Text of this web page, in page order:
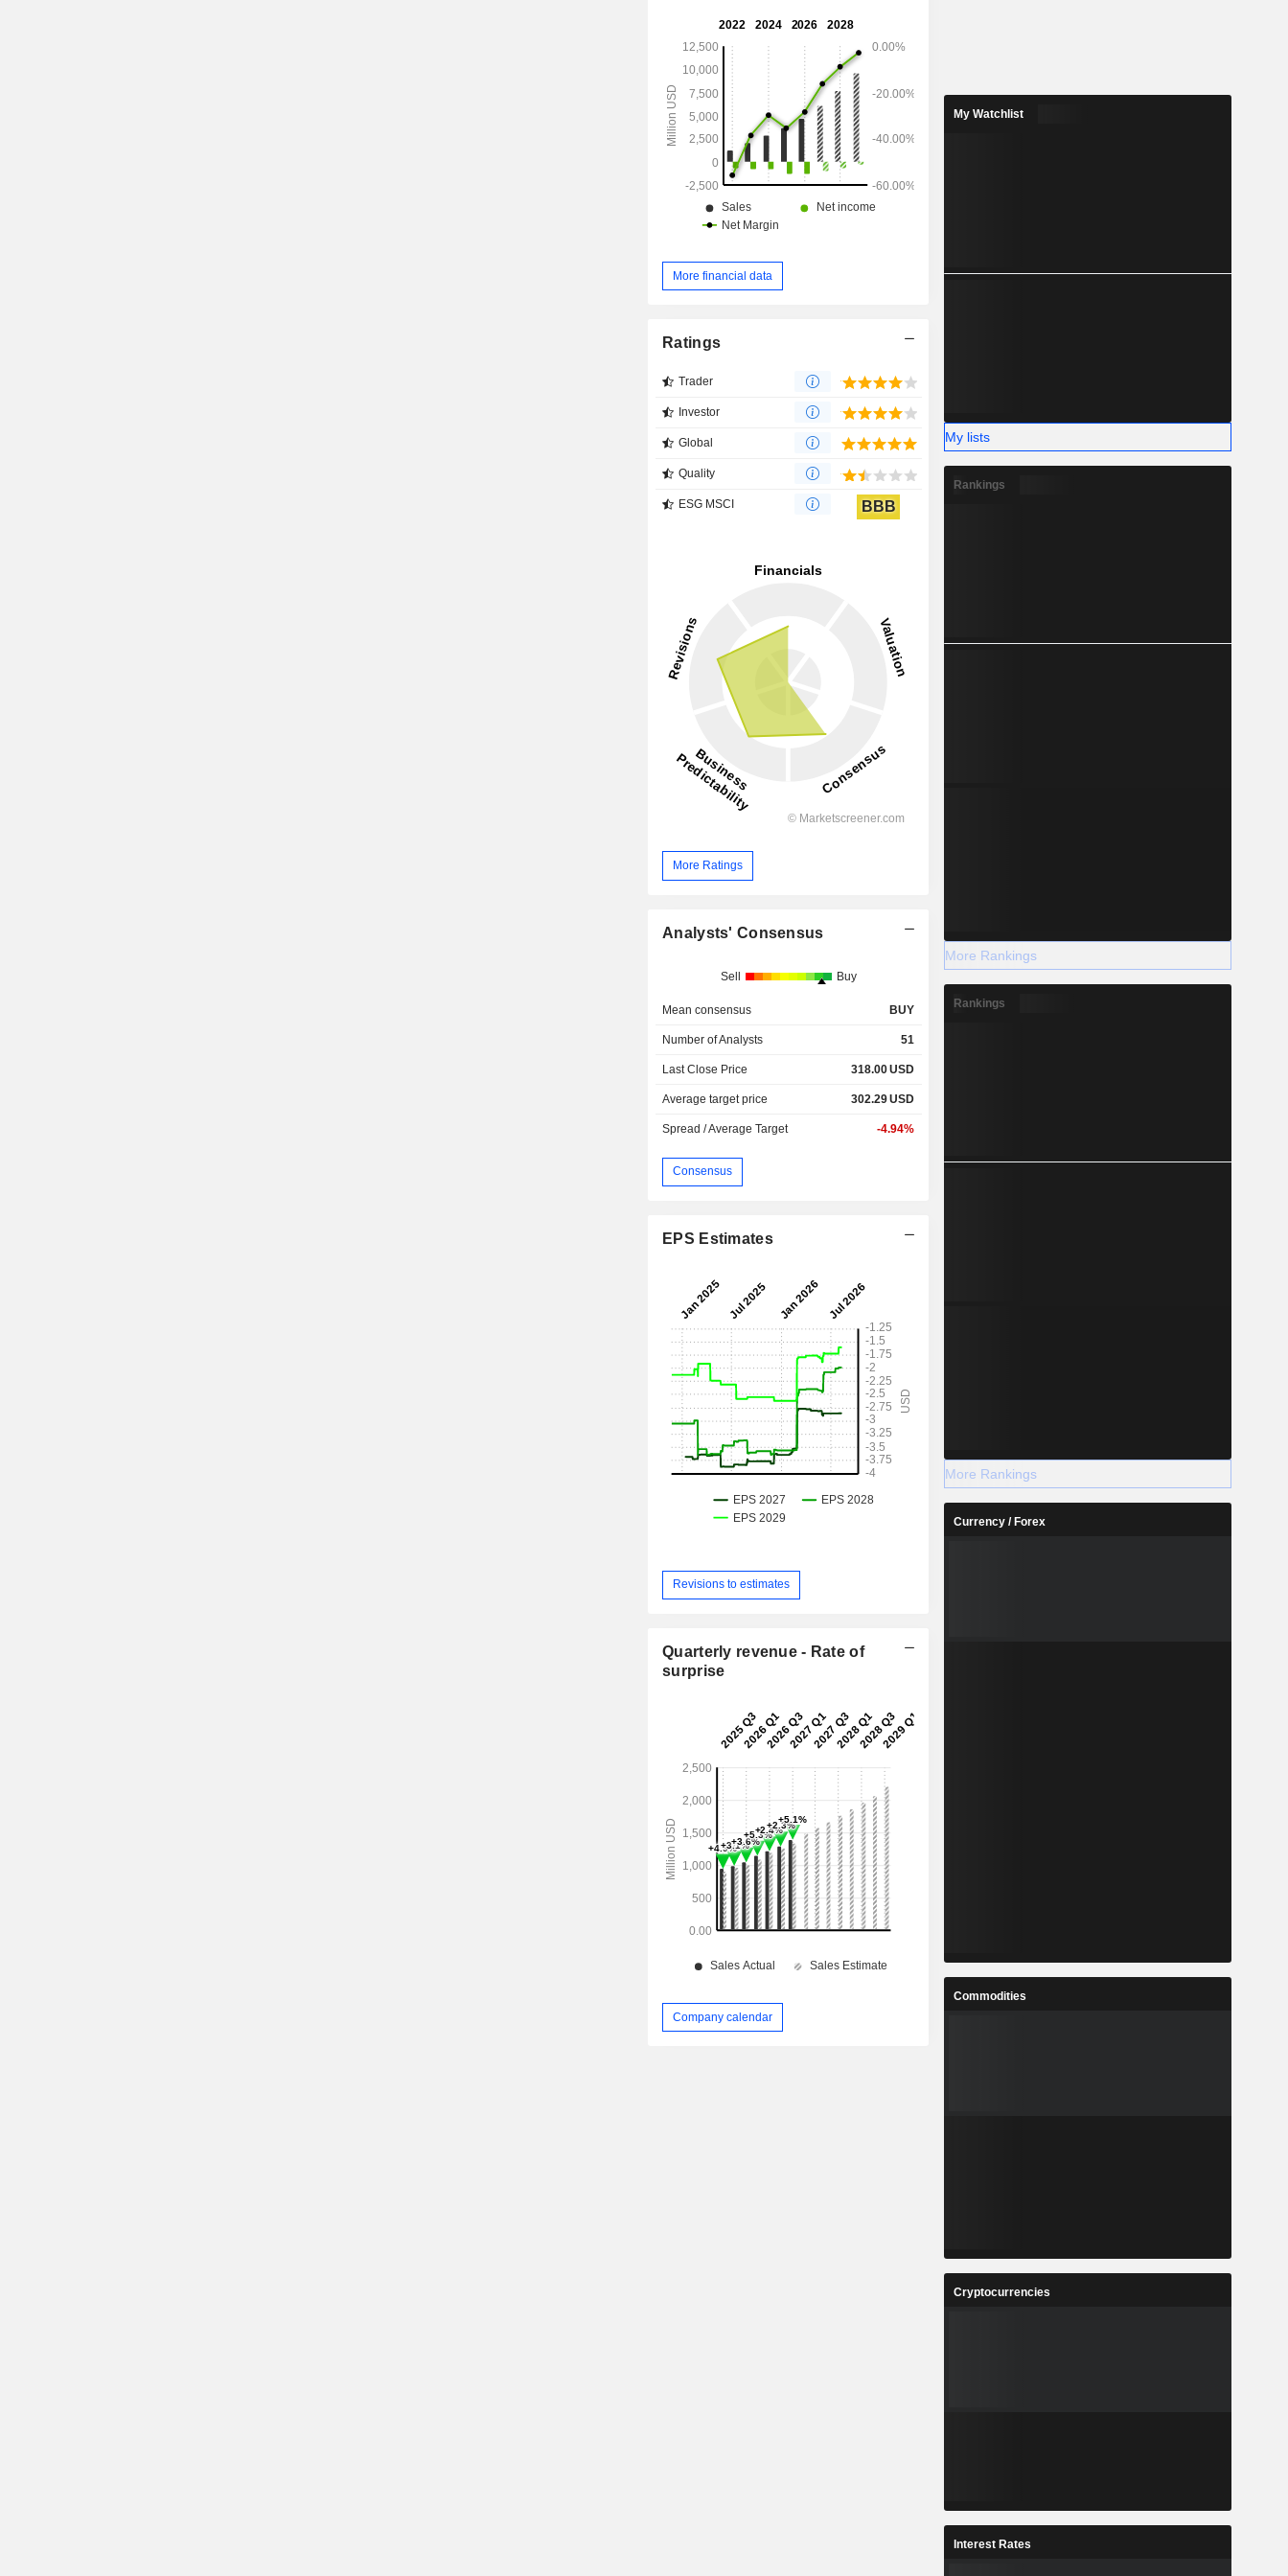
product categories for customersâ€™ business
objectives, including analytics, data
engineering, AI, applications and collaboration.
More financial data
Ratings
Trader
Investor
Global
Quality
ESG MSCI BBB
More Ratings
Analysts' Consensus
Sell Buy
Mean consensus BUY
Number of Analysts 51
Last Close Price 318.00USD
Average target price 302.29USD
Spread / Average Target -4.94%
Consensus
EPS Estimates
Revisions to estimates
Quarterly revenue - Rate of
surprise
Company calendar
My Watchlist
My lists
Rankings
More Rankings
Rankings
More Rankings
Currency / Forex
Commodities
Cryptocurrencies
Interest Rates